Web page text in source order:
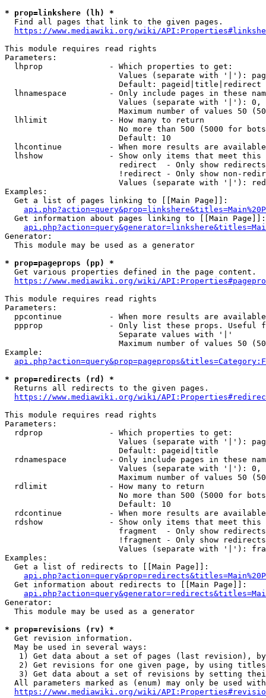
* prop=linkshere (lh) *
  Find all pages that link to the given pages.
https://www.mediawiki.org/wiki/
This module requires read rights
Parameters:
  lhprop              - Which properties to get:
Values (separate with '|'):
                        Default: pageid|title|redirect
lhnamespace         - Only include pages in these
Values (separate with '|'):
Maximum number of values 50
  lhlimit             - How many to return
No more than 500 (5000 for
                        Default: 10
lhcontinue          - When more results are
lhshow              - Show only items that meet this
                        redirect  - Only show redirects
!redirect - Only show non-
Values (separate with '|'):
Examples:
  Get a list of pages linking to [[Main Page]]:
  Get information about pages linking to [[Main Page]]:
Generator:
  This module may be used as a generator
* prop=pageprops (pp) *
  Get various properties defined in the page content.
https://www.mediawiki.org/wiki/
This module requires read rights
Parameters:
ppcontinue          - When more results are
ppprop              - Only list these props. Useful
                        Separate values with '|'
Maximum number of values 50
Example:
* prop=redirects (rd) *
  Returns all redirects to the given pages.
https://www.mediawiki.org/wiki/
This module requires read rights
Parameters:
  rdprop              - Which properties to get:
Values (separate with '|'):
                        Default: pageid|title
rdnamespace         - Only include pages in these
Values (separate with '|'):
Maximum number of values 50
  rdlimit             - How many to return
No more than 500 (5000 for
                        Default: 10
rdcontinue          - When more results are
rdshow              - Show only items that meet this
fragment  - Only show
!fragment - Only show
Values (separate with '|'):
Examples:
  Get a list of redirects to [[Main Page]]:
  Get information about redirects to [[Main Page]]:
Generator:
  This module may be used as a generator
* prop=revisions (rv) *
  Get revision information.
  May be used in several ways:
1) Get data about a set of pages (last revision),
2) Get revisions for one given page, by using
3) Get data about a set of revisions by setting
All parameters marked as (enum) may only be used
https://www.mediawiki.org/wiki/